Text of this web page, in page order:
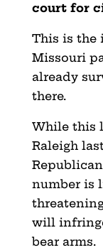
court for
This is the
Missouri
already
there.
While this
Raleigh
number is
will
bear arms.